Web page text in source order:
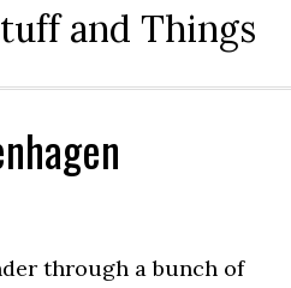
and Things
through a bunch of